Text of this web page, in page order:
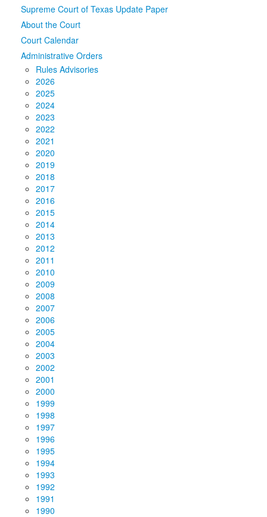
Supreme Court of Texas Update Paper
About the Court
Court Calendar
Administrative Orders
Rules Advisories
2026
2025
2024
2023
2022
2021
2020
2019
2018
2017
2016
2015
2014
2013
2012
2011
2010
2009
2008
2007
2006
2005
2004
2003
2002
2001
2000
1999
1998
1997
1996
1995
1994
1993
1992
1991
1990